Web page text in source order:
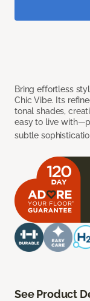
Bring effortless
Chic Vibe. Its
tonal shades,
easy to live
subtle
See Product